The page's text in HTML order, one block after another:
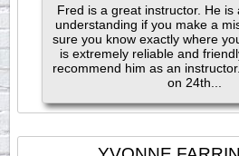
Fred is a great instructor. He is
understanding if you make a
sure you know exactly where
is extremely reliable and
recommend him as an
on 24th...